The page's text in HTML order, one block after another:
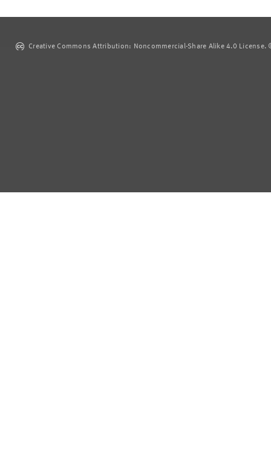
Creative Commons Attribution: Noncommercial-Share Alike 4.0